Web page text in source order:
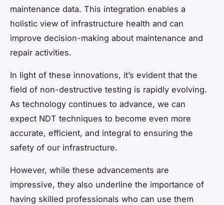
maintenance data. This integration enables a
holistic view of infrastructure health and can
improve decision-making about maintenance and
repair activities.
In light of these innovations, it’s evident that the
field of non-destructive testing is rapidly evolving.
As technology continues to advance, we can
expect NDT techniques to become even more
accurate, efficient, and integral to ensuring the
safety of our infrastructure.
However, while these advancements are
impressive, they also underline the importance of
having skilled professionals who can use them